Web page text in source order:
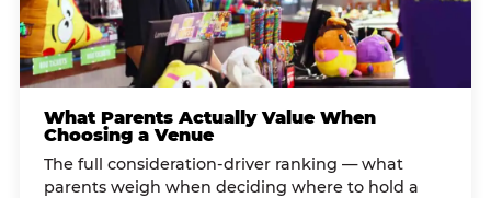
What Parents Actually Value When
Choosing a Venue
The full consideration-driver ranking — what
parents weigh when deciding where to hold a